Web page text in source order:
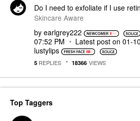
Do I need to exfoliate if I use
Skincare Aware
by earlgrey222
07:52 PM
Latest post on ‎01-
lustylips
5 REPLIES 18366 VIEWS
Top Taggers